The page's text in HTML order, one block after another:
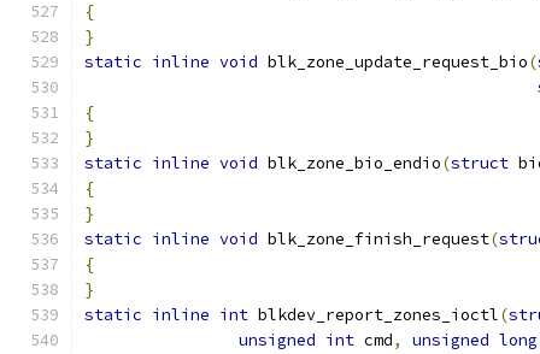
{
}
static inline void blk_zone_update_request_bio(
{
}
static inline void blk_zone_bio_endio(struct
{
}
static inline void blk_zone_finish_request(
{
}
static inline int blkdev_report_zones_ioctl(
unsigned int cmd, unsigned long